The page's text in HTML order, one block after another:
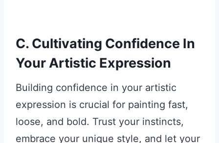
C. Cultivating Confidence In
Your Artistic Expression
Building confidence in your artistic
expression is crucial for painting fast,
loose, and bold. Trust your instincts,
embrace your unique style, and let your